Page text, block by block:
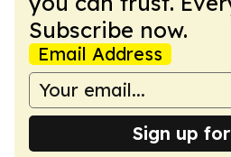
Subscribe now.
Email Address
Sign up